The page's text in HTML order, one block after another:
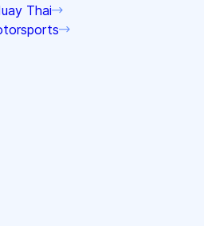
Thai